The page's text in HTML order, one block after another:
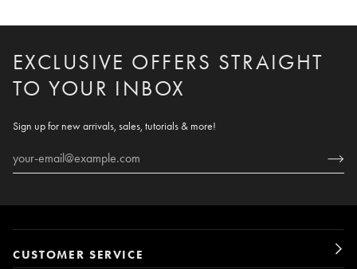
EXCLUSIVE OFFERS STRAIGHT
TO YOUR INBOX
Sign up for new arrivals, sales, tutorials & more!
CUSTOMER SERVICE